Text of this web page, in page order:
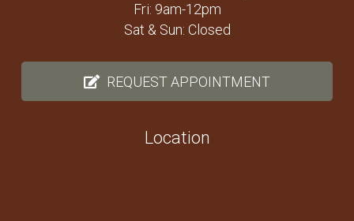
Fri: 9am-12pm
Sat & Sun: Closed
REQUEST APPOINTMENT
Location